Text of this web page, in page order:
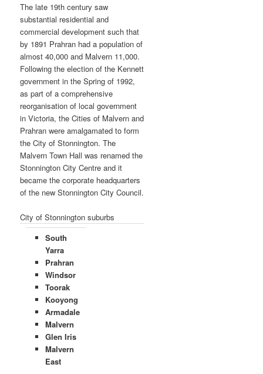
The late 19th century saw
substantial residential and
commercial development such that
by 1891 Prahran had a population of
almost 40,000 and Malvern 11,000.
Following the election of the Kennett
government in the Spring of 1992,
as part of a comprehensive
reorganisation of local government
in Victoria, the Cities of Malvern and
Prahran were amalgamated to form
the City of Stonnington. The
Malvern Town Hall was renamed the
Stonnington City Centre and it
became the corporate headquarters
of the new Stonnington City Council.
City of Stonnington suburbs
South
Yarra
Prahran
Windsor
Toorak
Kooyong
Armadale
Malvern
Glen Iris
Malvern
East